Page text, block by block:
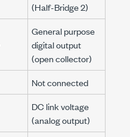
(Half-Bridge 2)
General purpose
digital output
(open collector)
Not connected
DC link voltage
(analog output)